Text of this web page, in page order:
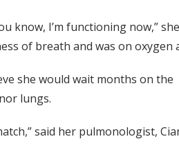
know, I’m functioning now,”
of breath and was on oxygen
she would wait months on the
lungs.
said her pulmonologist,